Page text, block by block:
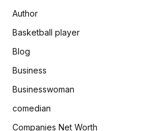
Author
Basketball player
Blog
Business
Businesswoman
comedian
Companies Net Worth